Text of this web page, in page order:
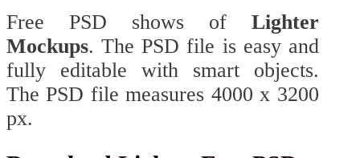
Free PSD shows of Lighter
Mockups. The PSD file is easy and
fully editable with smart objects.
The PSD file measures 4000 x 3200
px.